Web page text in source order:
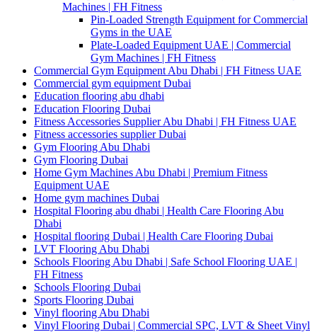
Machines | FH Fitness
Pin-Loaded Strength Equipment for Commercial
Gyms in the UAE
Plate-Loaded Equipment UAE | Commercial
Gym Machines | FH Fitness
Commercial Gym Equipment Abu Dhabi | FH Fitness UAE
Commercial gym equipment Dubai
Education flooring abu dhabi
Education Flooring Dubai
Fitness Accessories Supplier Abu Dhabi | FH Fitness UAE
Fitness accessories supplier Dubai
Gym Flooring Abu Dhabi
Gym Flooring Dubai
Home Gym Machines Abu Dhabi | Premium Fitness
Equipment UAE
Home gym machines Dubai
Hospital Flooring abu dhabi | Health Care Flooring Abu
Dhabi
Hospital flooring Dubai | Health Care Flooring Dubai
LVT Flooring Abu Dhabi
Schools Flooring Abu Dhabi | Safe School Flooring UAE |
FH Fitness
Schools Flooring Dubai
Sports Flooring Dubai
Vinyl flooring Abu Dhabi
Vinyl Flooring Dubai | Commercial SPC, LVT & Sheet Vinyl